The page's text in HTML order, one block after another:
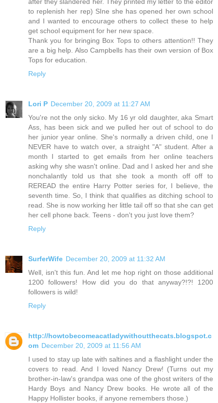
after they slandered her. They printed my letter to the editor
to replenish her rep) SIne she has opened her own school
and I wanted to encourage others to collect these to help
get school equipment for her new space.
Thank you for bringing Box Tops to others attention!! They
are a big help. Also Campbells has their own version of Box
Tops for education.
Reply
Lori P December 20, 2009 at 11:27 AM
You're not the only sicko. My 16 yr old daughter, aka Smart
Ass, has been sick and we pulled her out of school to do
her junior year online. She's normally a driven child, one I
NEVER have to watch over, a straight "A" student. After a
month I started to get emails from her online teachers
asking why she wasn't online. Dad and I asked her and she
nonchalantly told us that she took a month off off to
REREAD the entire Harry Potter series for, I believe, the
seventh time. So, I think that qualifies as ditching school to
read. She is now working her little tail off so that she can get
her cell phone back. Teens - don't you just love them?
Reply
SurferWife December 20, 2009 at 11:32 AM
Well, isn't this fun. And let me hop right on those additional
1200 followers! How did you do that anyway?!?! 1200
followers is wild!
Reply
http://howtobecomeacatladywithoutthecats.blogspot.c
om December 20, 2009 at 11:56 AM
I used to stay up late with saltines and a flashlight under the
covers to read. And I loved Nancy Drew! (Turns out my
brother-in-law's grandpa was one of the ghost writers of the
Hardy Boys and Nancy Drew books. He wrote all of the
Happy Hollister books, if anyone remembers those.)